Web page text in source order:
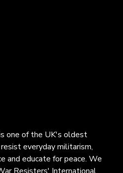
one of the UK's oldest
everyday militarism,
and educate for peace. We